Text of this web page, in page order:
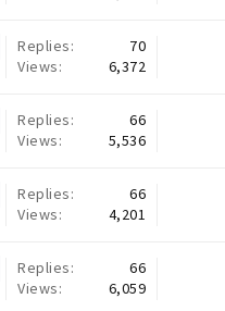
Replies:
70
Views:
6,372
Replies:
66
Views:
5,536
Replies:
66
Views:
4,201
Replies:
66
Views:
6,059